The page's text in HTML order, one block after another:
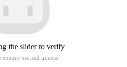
the slider to verify
normal access